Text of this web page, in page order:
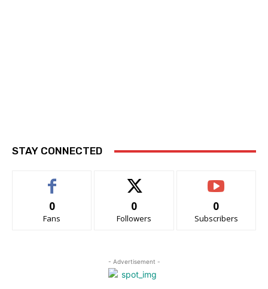
STAY CONNECTED
0
Fans
0
Followers
0
Subscribers
- Advertisement -